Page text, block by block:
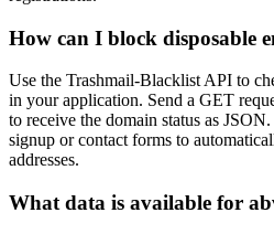
How can I block disposable
Use the Trashmail-Blacklist API to
in your application. Send a GET
to receive the domain status as
signup or contact forms to
addresses.
What data is available for